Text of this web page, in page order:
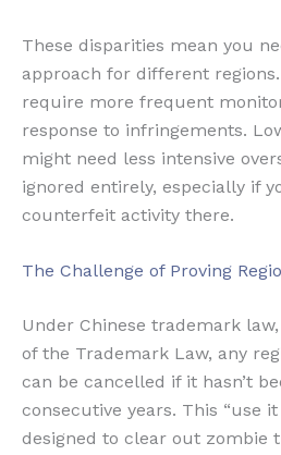
These disparities mean you
approach for different
require more frequent
response to infringements.
might need less intensive
ignored entirely, especially if
counterfeit activity there.
The Challenge of Proving
Under Chinese trademark
of the Trademark Law, any
can be cancelled if it hasn’t
consecutive years. This “use
designed to clear out zombie